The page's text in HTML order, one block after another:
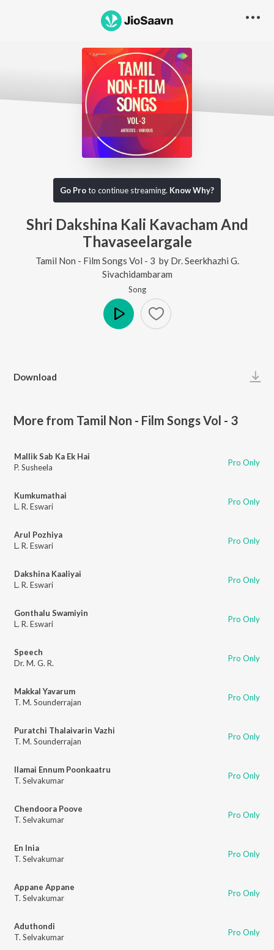
Go Proto continue streaming. Know Why?
Shri Dakshina Kali Kavacham And
Thavaseelargale
Tamil Non - Film Songs Vol - 3 by Dr. Seerkhazhi G.
Sivachidambaram
Song
Download
More from Tamil Non - Film Songs Vol - 3
Mallik Sab Ka Ek Hai
P. Susheela
Pro Only
Kumkumathai
L. R. Eswari
Pro Only
Arul Pozhiya
L. R. Eswari
Pro Only
Dakshina Kaaliyai
L. R. Eswari
Pro Only
Gonthalu Swamiyin
L. R. Eswari
Pro Only
Speech
Dr. M. G. R.
Pro Only
Makkal Yavarum
T. M. Sounderrajan
Pro Only
Puratchi Thalaivarin Vazhi
T. M. Sounderrajan
Pro Only
Ilamai Ennum Poonkaatru
T. Selvakumar
Pro Only
Chendoora Poove
T. Selvakumar
Pro Only
En Inia
T. Selvakumar
Pro Only
Appane Appane
T. Selvakumar
Pro Only
Aduthondi
T. Selvakumar
Pro Only